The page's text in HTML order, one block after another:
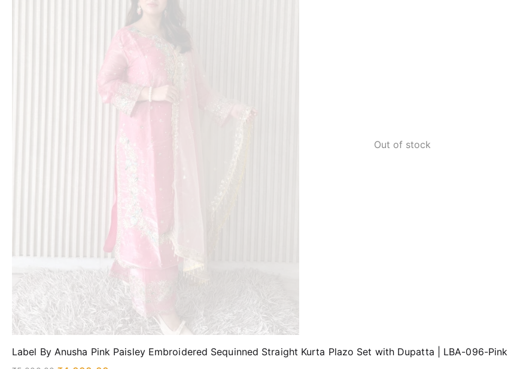
Out of stock
Label By Anusha Pink Paisley Embroidered Sequinned Straight Kurta Plazo Set with Dupatta | LBA-096-Pink